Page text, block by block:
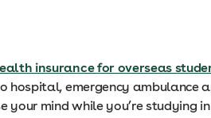
insurance for overseas
hospital, emergency ambulance
your mind while you’re studying